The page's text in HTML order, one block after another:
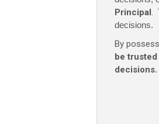
Principal.
decisions.
By
be trusted
decisions.